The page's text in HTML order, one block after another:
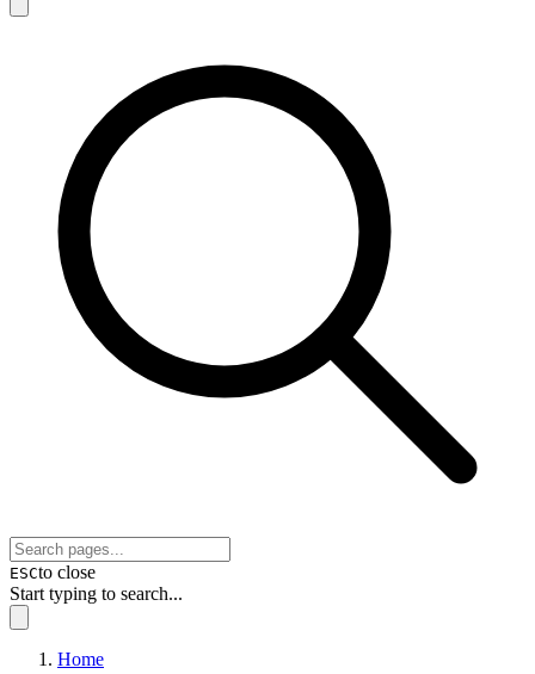
ESCto close
Start typing to search...
Home